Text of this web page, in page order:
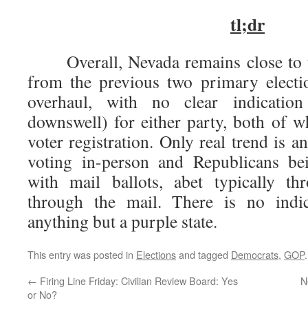
tl;dr
Overall, Nevada remains close to
from the previous two primary
overhaul, with no clear
downswell) for either party, both of
voter registration. Only real trend is
voting in-person and Republicans
with mail ballots, abet typically
through the mail. There is no
anything but a purple state.
This entry was posted in Electionsand tagged Democrats, GOP
← Firing Line Friday: Civilian Review Board: Yes
or No?